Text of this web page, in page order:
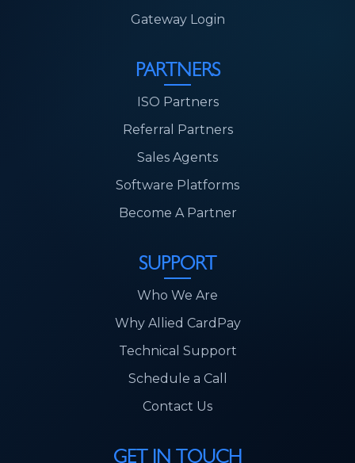
Gateway Login
PARTNERS
ISO Partners
Referral Partners
Sales Agents
Software Platforms
Become A Partner
SUPPORT
Who We Are
Why Allied CardPay
Technical Support
Schedule a Call
Contact Us
GET IN TOUCH